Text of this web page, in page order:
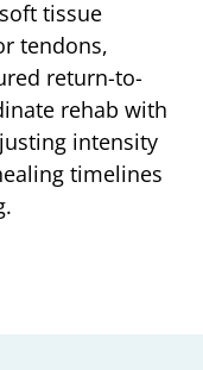
tissue
tendons,
return-to-
rehab with
intensity
timelines